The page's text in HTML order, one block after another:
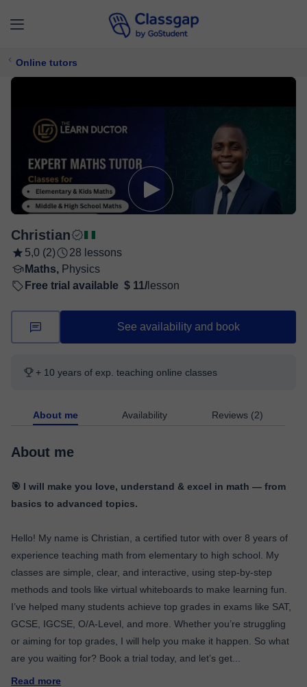
Online tutors
Christian
5,0 (2)
28 lessons
Maths, Physics
Free trial available $ 11/ lesson
See availability and book
+ 10 years of exp. teaching online classes
About me Availability Reviews (2)
About me
🎯 I will make you love, understand & excel in math — from
basics to advanced topics.
Hello! My name is Christian, a certified tutor with over 8 years of
experience teaching math from elementary to high school. My
classes are simple, clear, and interactive, using step-by-step
methods and tools like virtual whiteboards to make learning fun.
I’ve helped many students achieve top grades in exams like SAT,
GCSE, IGCSE, O/A-Level, and more. Whether you’re struggling
or aiming for top grades, I will help you make it happen. So what
are you waiting for? Book a trial today, and let’s get
Read more